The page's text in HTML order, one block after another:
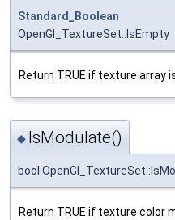
Standard_Boolean
OpenGl_TextureSet::IsEmpty
Return TRUE if texture array
◆ IsModulate()
bool
Return TRUE if texture color